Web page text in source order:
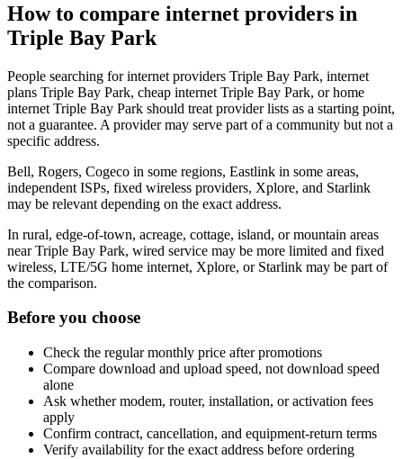
How to compare internet providers in
Triple Bay Park
People searching for internet providers Triple Bay Park, internet
plans Triple Bay Park, cheap internet Triple Bay Park, or home
internet Triple Bay Park should treat provider lists as a starting point,
not a guarantee. A provider may serve part of a community but not a
specific address.
Bell, Rogers, Cogeco in some regions, Eastlink in some areas,
independent ISPs, fixed wireless providers, Xplore, and Starlink
may be relevant depending on the exact address.
In rural, edge-of-town, acreage, cottage, island, or mountain areas
near Triple Bay Park, wired service may be more limited and fixed
wireless, LTE/5G home internet, Xplore, or Starlink may be part of
the comparison.
Before you choose
Check the regular monthly price after promotions
Compare download and upload speed, not download speed
alone
Ask whether modem, router, installation, or activation fees
apply
Confirm contract, cancellation, and equipment-return terms
Verify availability for the exact address before ordering